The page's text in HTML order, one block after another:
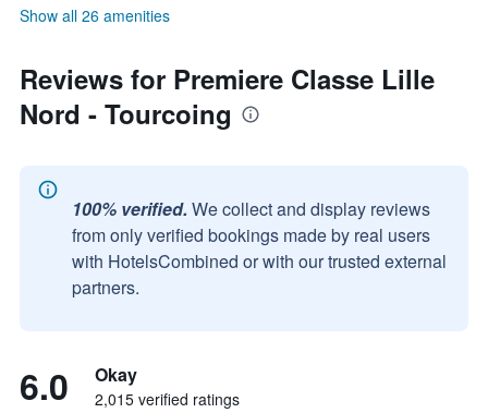
Show all 26 amenities
Reviews for Premiere Classe Lille
Nord - Tourcoing
100% verified. We collect and display reviews
from only verified bookings made by real users
with HotelsCombined or with our trusted external
partners.
6.0 Okay
2,015 verified ratings